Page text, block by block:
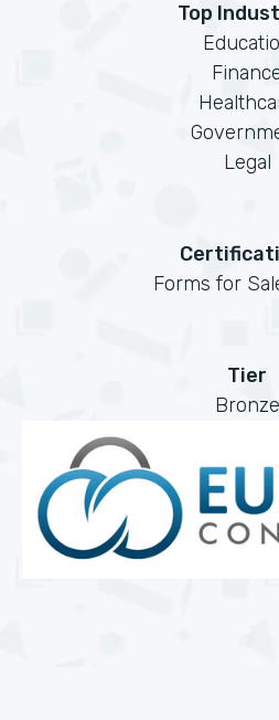
Top
Legal
Forms for
Tier
Bronze